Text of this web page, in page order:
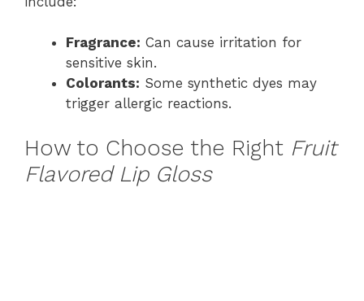
Fragrance: Can cause irritation for
sensitive skin.
Colorants: Some synthetic dyes may
trigger allergic reactions.
How to Choose the Right Fruit
Flavored Lip Gloss